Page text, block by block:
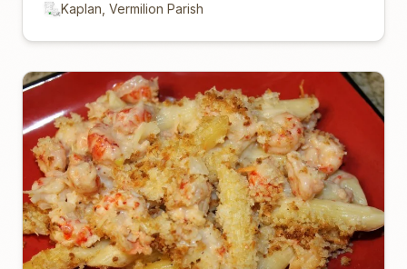
Kaplan, Vermilion Parish